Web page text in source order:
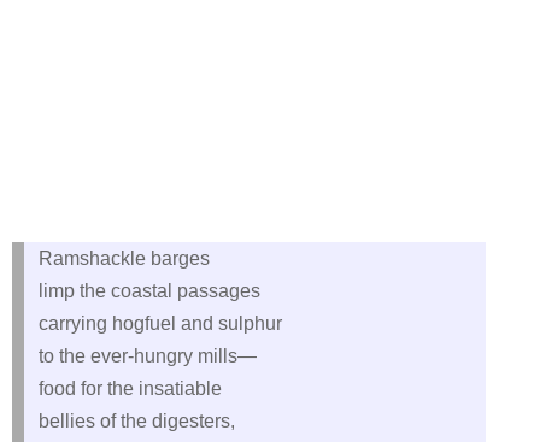
Ramshackle barges
limp the coastal passages
carrying hogfuel and sulphur
to the ever-hungry mills—
food for the insatiable
bellies of the digesters,